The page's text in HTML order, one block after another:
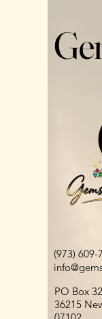
(973) 609-
PO Box
36215